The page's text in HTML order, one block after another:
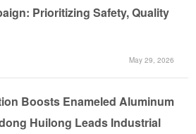
Prioritizing Safety, Quality
May 29, 2026
Boosts Enameled Aluminum
Huilong Leads Industrial